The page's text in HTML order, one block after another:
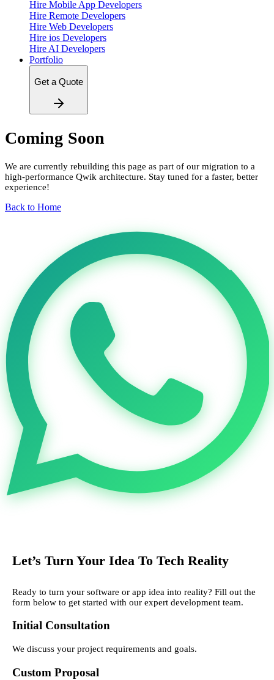
Hire Mobile App Developers
Hire Remote Developers
Hire Web Developers
Hire ios Developers
Hire AI Developers
Portfolio
Get a Quote
Coming Soon
We are currently rebuilding this page as part of our migration to a
high-performance Qwik architecture. Stay tuned for a faster, better
experience!
Back to Home
Let’s Turn Your Idea To Tech Reality
Ready to turn your software or app idea into reality? Fill out the
form below to get started with our expert development team.
Initial Consultation
We discuss your project requirements and goals.
Custom Proposal